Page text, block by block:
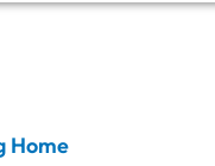
Home